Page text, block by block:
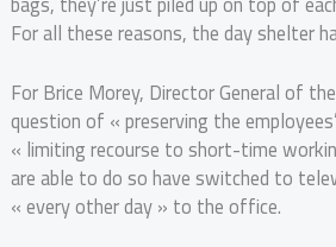
For all these reasons, the day shelter
For Brice Morey, Director General of
question of « preserving the
« limiting recourse to short-time
are able to do so have switched to
« every other day » to the office.